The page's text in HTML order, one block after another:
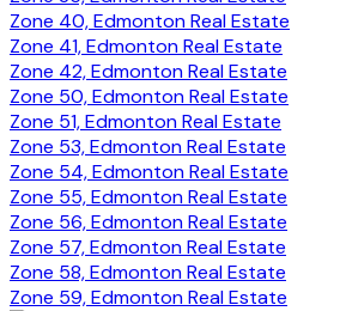
Zone 40, Edmonton Real Estate
Zone 41, Edmonton Real Estate
Zone 42, Edmonton Real Estate
Zone 50, Edmonton Real Estate
Zone 51, Edmonton Real Estate
Zone 53, Edmonton Real Estate
Zone 54, Edmonton Real Estate
Zone 55, Edmonton Real Estate
Zone 56, Edmonton Real Estate
Zone 57, Edmonton Real Estate
Zone 58, Edmonton Real Estate
Zone 59, Edmonton Real Estate